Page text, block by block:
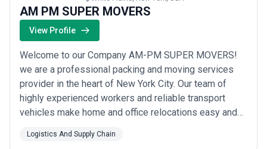
AM PM SUPER MOVERS
View Profile
Welcome to our Company AM-PM SUPER MOVERS!
we are a professional packing and moving services
provider in the heart of New York City. Our team of
highly experienced workers and reliable transport
vehicles make home and office relocations easy and
top-quality packing materials for damage-free
Logistics And Supply Chain